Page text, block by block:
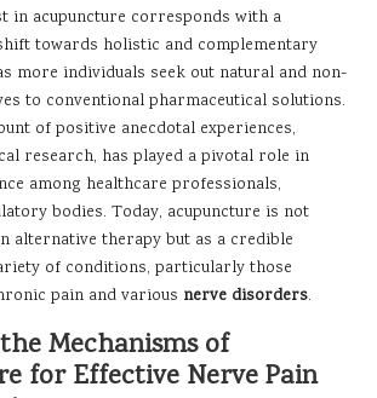
in acupuncture corresponds with a
towards holistic and complementary
more individuals seek out natural and non-
to conventional pharmaceutical solutions.
of positive anecdotal experiences,
research, has played a pivotal role in
among healthcare professionals,
bodies. Today, acupuncture is not
alternative therapy but as a credible
of conditions, particularly those
pain and various nerve disorders.
Mechanisms of
for Effective Nerve Pain